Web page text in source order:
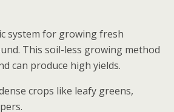
system for growing fresh
This soil-less growing method
can produce high yields.
crops like leafy greens,